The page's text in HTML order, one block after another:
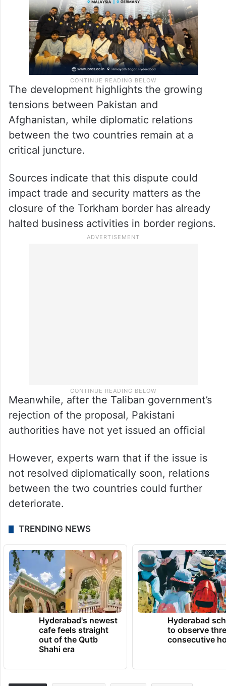
The development highlights the growing
tensions between Pakistan and
Afghanistan, while diplomatic relations
between the two countries remain at a
critical juncture.
Sources indicate that this dispute could
impact trade and security matters as the
closure of the Torkham border has already
halted business activities in border regions.
Meanwhile, after the Taliban government’s
rejection of the proposal, Pakistani
authorities have not yet issued an official
However, experts warn that if the issue is
not resolved diplomatically soon, relations
between the two countries could further
deteriorate.
TRENDING NEWS
Hyderabad's newest
cafe feels straight
out of the Qutb
Shahi era
Hyderabad
to observe
consecutive